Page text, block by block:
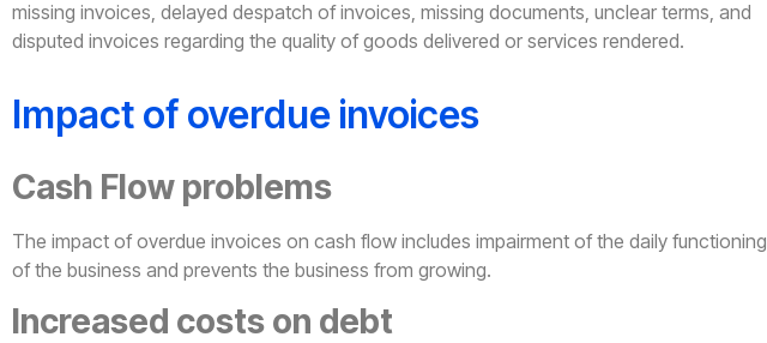
missing invoices, delayed despatch of invoices, missing documents, unclear terms, and
disputed invoices regarding the quality of goods delivered or services rendered.
Impact of overdue invoices
Cash Flow problems
The impact of overdue invoices on cash flow includes impairment of the daily functioning
of the business and prevents the business from growing.
Increased costs on debt